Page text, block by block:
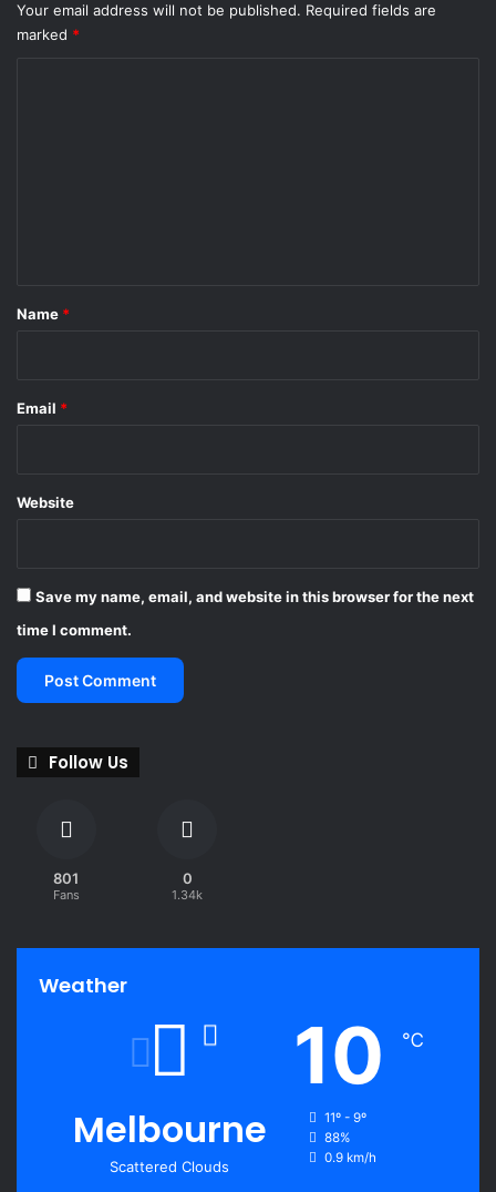
Your email address will not be published. Required fields are
marked *
*
Name *
Email *
Website
Save my name, email, and website in this browser for the next
time I comment.
Follow Us
801
Fans
0
1.34k
Weather
Melbourne
Scattered Clouds
10 ℃
11º - 9º
88%
0.9 km/h